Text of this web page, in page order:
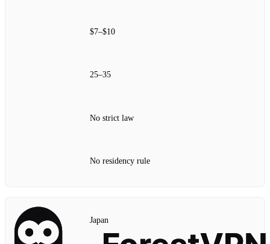
$7–$10
25–35
No strict law
No residency rule
Japan